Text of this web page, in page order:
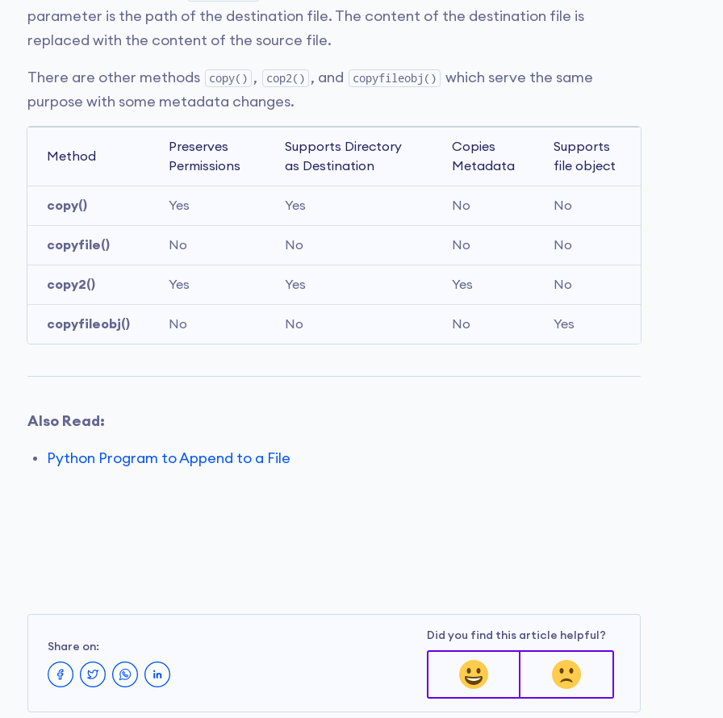
parameter is the path of the destination file. The content of the destination file is
replaced with the content of the source file.
There are other methods copy() , cop2() , and copyfileobj()
which serve the same
purpose with some metadata changes.
Method
Preserves
Permissions
Supports Directory
as Destination
Copies
Metadata
Supports
file object
copy() Yes Yes No No
copyfile() No No No No
copy2() Yes Yes Yes No
copyfileobj() No No No Yes
Also Read:
Python Program to Append to a File
Share on:
Did you find this article helpful?